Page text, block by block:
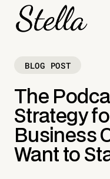
BLOG POST
The
Strategy
Business
Want to